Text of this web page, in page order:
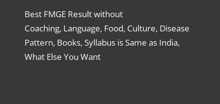
Best FMGE Result without
Coaching, Language, Food, Culture, Disease
Pattern, Books, Syllabus is Same as India,
What Else You Want